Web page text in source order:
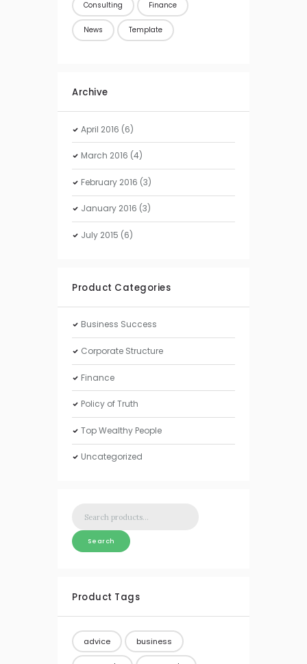
Consulting Finance
News Template
Archive
April 2016 (6)
March 2016 (4)
February 2016 (3)
January 2016 (3)
July 2015 (6)
Product Categories
Business Success
Corporate Structure
Finance
Policy of Truth
Top Wealthy People
Uncategorized
Search
Product Tags
advice business